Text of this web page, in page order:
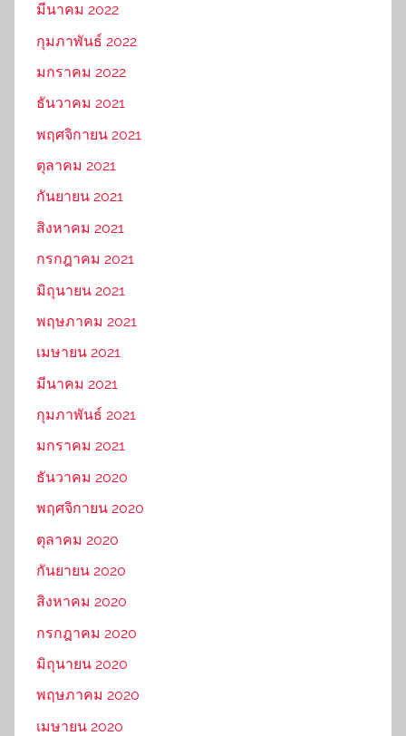
มีนาคม 2022
กุมภาพันธ์ 2022
มกราคม 2022
ธันวาคม 2021
พฤศจิกายน 2021
ตุลาคม 2021
กันยายน 2021
สิงหาคม 2021
กรกฎาคม 2021
มิถุนายน 2021
พฤษภาคม 2021
เมษายน 2021
มีนาคม 2021
กุมภาพันธ์ 2021
มกราคม 2021
ธันวาคม 2020
พฤศจิกายน 2020
ตุลาคม 2020
กันยายน 2020
สิงหาคม 2020
กรกฎาคม 2020
มิถุนายน 2020
พฤษภาคม 2020
เมษายน 2020